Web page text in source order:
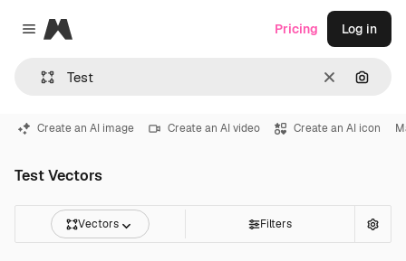
Close menu
Magnific
Clear
Pricing Log in
Create an AI image Create an AI video Create an AI icon
Test Vectors
Vectors Filters